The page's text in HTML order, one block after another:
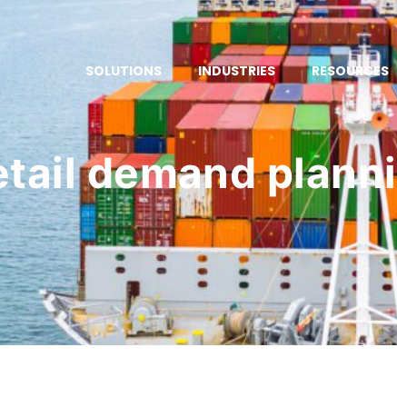
SOLUTIONS INDUSTRIES RESOURCES
demand